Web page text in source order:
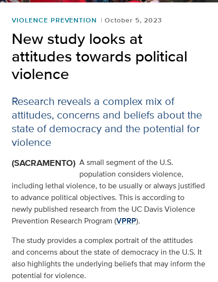
VIOLENCE PREVENTION October 5, 2023
New study looks at
attitudes towards political
violence
Research reveals a complex mix of
attitudes, concerns and beliefs about the
state of democracy and the potential for
violence
(SACRAMENTO) A small segment of the U.S.
population considers violence,
including lethal violence, to be usually or always justified
to advance political objectives. This is according to
newly published research from the UC Davis Violence
Prevention Research Program (VPRP).
The study provides a complex portrait of the attitudes
and concerns about the state of democracy in the U.S. It
also highlights the underlying beliefs that may inform the
potential for violence.